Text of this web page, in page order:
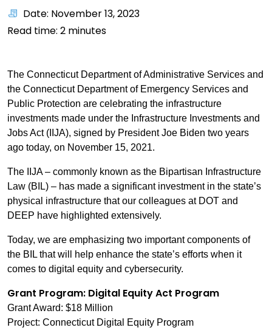
Date: November 13, 2023
Read time: 2 minutes
The Connecticut Department of Administrative Services and
the Connecticut Department of Emergency Services and
Public Protection are celebrating the infrastructure
investments made under the Infrastructure Investments and
Jobs Act (IIJA), signed by President Joe Biden two years
ago today, on November 15, 2021.
The IIJA – commonly known as the Bipartisan Infrastructure
Law (BIL) – has made a significant investment in the state’s
physical infrastructure that our colleagues at DOT and
DEEP have highlighted extensively.
Today, we are emphasizing two important components of
the BIL that will help enhance the state’s efforts when it
comes to digital equity and cybersecurity.
Grant Program: Digital Equity Act Program
Grant Award: $18 Million
Project: Connecticut Digital Equity Program